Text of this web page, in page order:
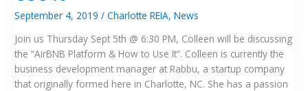
September 4, 2019/Charlotte REIA,News
Join us Thursday Sept 5th @ 6:30 PM, Colleen will be discussing
the “AirBNB Platform & How to Use It”. Colleen is currently the
business development manager at Rabbu, a startup company
that originally formed here in Charlotte, NC. She has a passion
to
Use
It